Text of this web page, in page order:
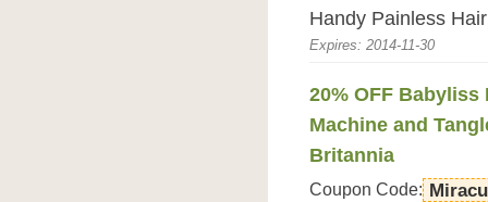
Handy Painless
Expires: 2014-11-30
20% OFF
Machine and
Britannia
Coupon Code: